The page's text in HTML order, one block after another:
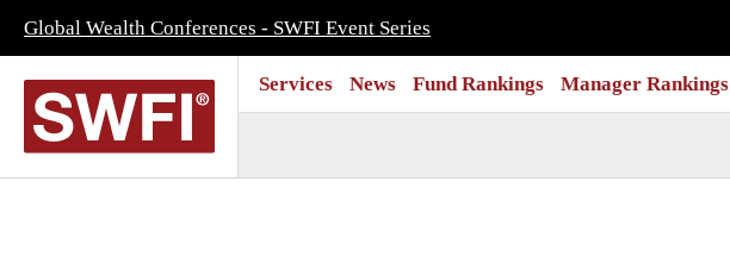
Global Wealth Conferences - SWFI Event Series
Services News Fund Rankings Manager Rankings